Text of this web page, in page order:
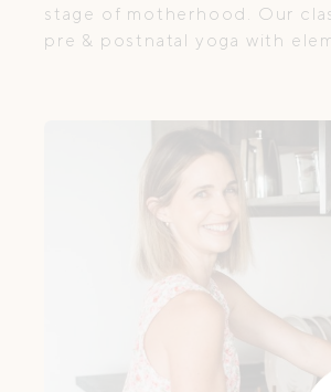
stage of motherhood. Our
pre & postnatal yoga with
mind, and bring you back